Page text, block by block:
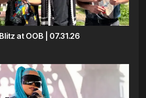
at OOB | 07.31.26